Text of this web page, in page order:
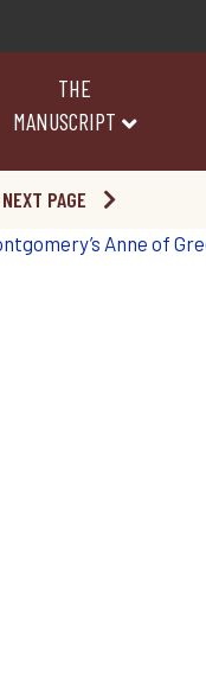
THE
MANUSCRIPT
NEXT PAGE